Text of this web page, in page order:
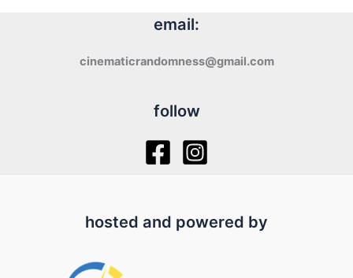
email:
cinematicrandomness@gmail.com
follow
hosted and powered by